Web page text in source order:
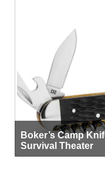
Boker’s Camp
Survival Theater